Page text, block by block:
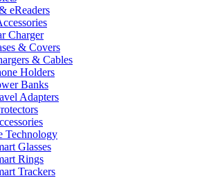
eReaders
Charger
& Covers
& Cables
Holders
Banks
Adapters
Technology
Glasses
Rings
Trackers